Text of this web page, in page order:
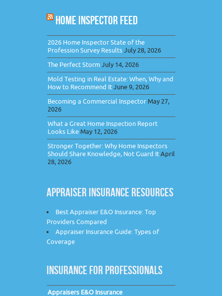
HOME INSPECTOR FEED
2026 Home Inspector State of the
Profession Survey ResultsJuly 28, 2026
The Perfect StormJuly 14, 2026
Mold Testing in Real Estate: When, Why and
How to Recommend ItJune 9, 2026
Becoming a Commercial Inspector May 27,
2026
What a Great Home Inspection Report
Looks Like May 12, 2026
Stronger Together: Why Home Inspectors
Should Share Knowledge, Not Guard ItApril
28, 2026
APPRAISER INSURANCE RESOURCES
Best Appraiser E&O Insurance: Top
Providers Compared
Appraiser Insurance Guide: Types of
Coverage
INSURANCE FOR PROFESSIONALS
Appraisers E&O Insurance